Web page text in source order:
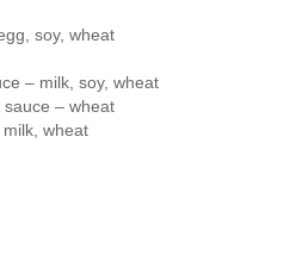
soy, wheat
– milk, soy, wheat
– wheat
wheat